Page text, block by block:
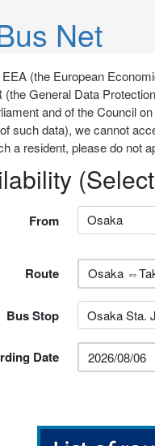
Net
(the European
General Data
and of the Council
such data), we cannot
a resident, please do not
From
Route
Bus Stop
Date